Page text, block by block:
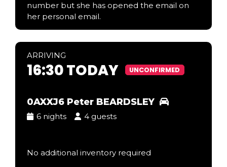
number but she has opened the email on
her personal email.
ARRIVING
16:30 TODAY UNCONFIRMED
0AXXJ6 Peter BEARDSLEY
6 nights 4 guests
No additional inventory required